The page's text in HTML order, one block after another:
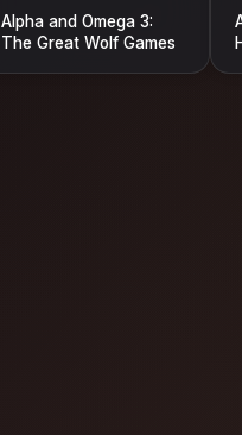
Alpha and Omega 3:
The Great Wolf Games